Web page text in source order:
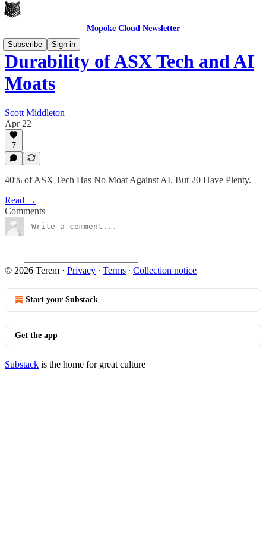
Mopoke Cloud Newsletter
Subscribe
Sign in
Durability of ASX Tech and AI
Moats
Scott Middleton
Apr 22
7
40% of ASX Tech Has No Moat Against AI. But 20 Have Plenty.
Read →
Comments
© 2026 Terem · Privacy ∙ Terms ∙ Collection notice
Start your Substack
Get the app
Substack is the home for great culture